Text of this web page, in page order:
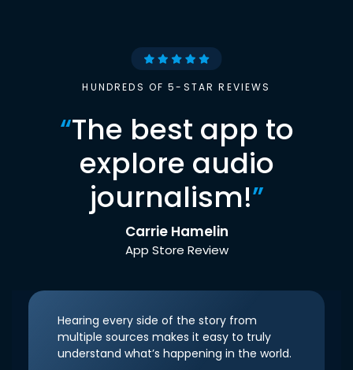
HUNDREDS OF 5-STAR REVIEWS
“The best app to
explore audio
journalism!”
Carrie Hamelin
App Store Review
Hearing every side of the story from
multiple sources makes it easy to truly
understand what’s happening in the world.